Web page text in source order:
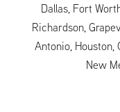
Dallas, Fort
Richardson,
Antonio, Houston,
New